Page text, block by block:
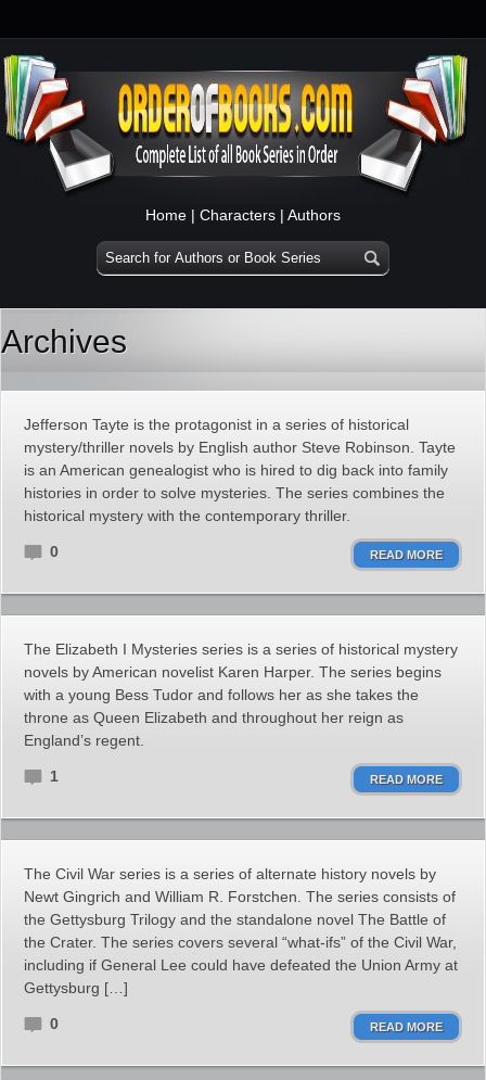
Home | Characters | Authors
Archives
Jefferson Tayte is the protagonist in a series of historical
mystery/thriller novels by English author Steve Robinson. Tayte
is an American genealogist who is hired to dig back into family
histories in order to solve mysteries. The series combines the
historical mystery with the contemporary thriller.
0 READ MORE
The Elizabeth I Mysteries series is a series of historical mystery
novels by American novelist Karen Harper. The series begins
with a young Bess Tudor and follows her as she takes the
throne as Queen Elizabeth and throughout her reign as
England’s regent.
1 READ MORE
The Civil War series is a series of alternate history novels by
Newt Gingrich and William R. Forstchen. The series consists of
the Gettysburg Trilogy and the standalone novel The Battle of
the Crater. The series covers several “what-ifs” of the Civil War,
including if General Lee could have defeated the Union Army at
Gettysburg […]
0 READ MORE